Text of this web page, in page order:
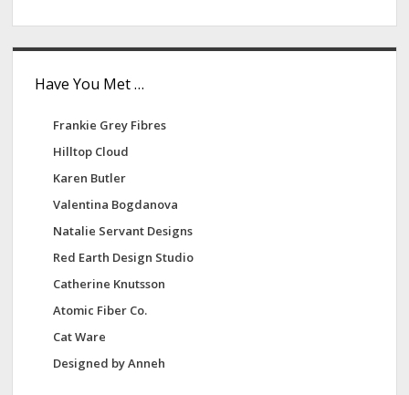
Have You Met …
Frankie Grey Fibres
Hilltop Cloud
Karen Butler
Valentina Bogdanova
Natalie Servant Designs
Red Earth Design Studio
Catherine Knutsson
Atomic Fiber Co.
Cat Ware
Designed by Anneh